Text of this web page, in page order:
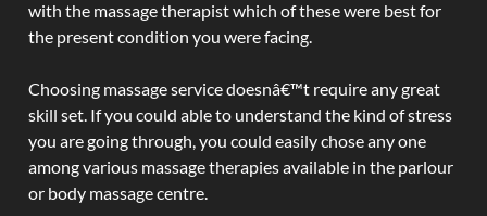
with the massage therapist which of these were best for
the present condition you were facing.
Choosing massage service doesnâ€™t require any great
skill set. If you could able to understand the kind of stress
you are going through, you could easily chose any one
among various massage therapies available in the parlour
or body massage centre.